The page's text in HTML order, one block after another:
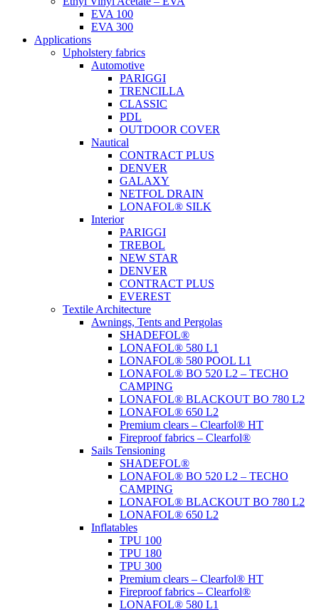
EVA 100
EVA 300
Applications
Upholstery fabrics
Automotive
PARIGGI
TRENCILLA
CLASSIC
PDL
OUTDOOR COVER
Nautical
CONTRACT PLUS
DENVER
GALAXY
NETFOL DRAIN
LONAFOL® SILK
Interior
PARIGGI
TREBOL
NEW STAR
DENVER
CONTRACT PLUS
EVEREST
Textile Architecture
Awnings, Tents and Pergolas
SHADEFOL®
LONAFOL® 580 L1
LONAFOL® 580 POOL L1
LONAFOL® BO 520 L2 – TECHO
CAMPING
LONAFOL® BLACKOUT BO 780 L2
LONAFOL® 650 L2
Premium clears – Clearfol® HT
Fireproof fabrics – Clearfol®
Sails Tensioning
SHADEFOL®
LONAFOL® BO 520 L2 – TECHO
CAMPING
LONAFOL® BLACKOUT BO 780 L2
LONAFOL® 650 L2
Inflatables
TPU 100
TPU 180
TPU 300
Premium clears – Clearfol® HT
Fireproof fabrics – Clearfol®
LONAFOL® 580 L1